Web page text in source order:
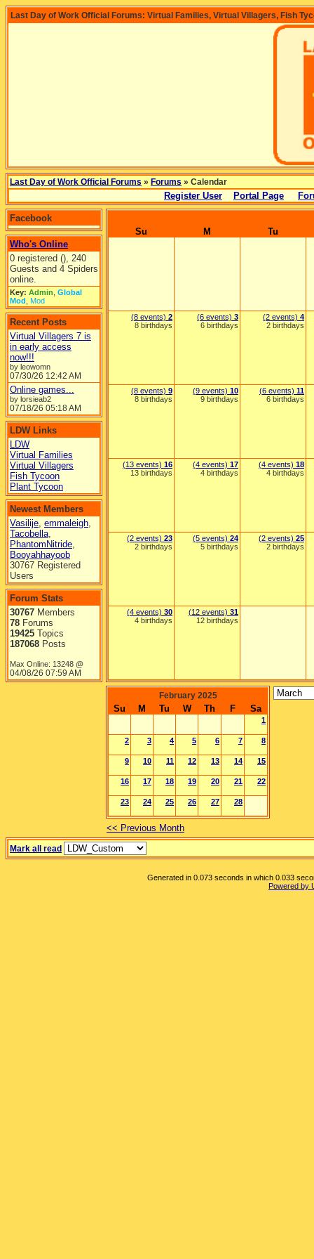
Last Day of Work Official Forums: Virtual Families, Virtual Villagers, Fish
Last Day of Work Official Forums » Forums » Calendar
Register User Portal Page
Facebook
Who's Online
0 registered (), 240
Guests and 4 Spiders
online.
Key: Admin Global
Mod Mod
Recent Posts
Virtual Villagers 7 is
in early access
now!!!
by leowomn
07/30/26 12:42 AM
Online games...
by lorsieab2
07/18/26 05:18 AM
LDW Links
LDW
Virtual Families
Virtual Villagers
Fish Tycoon
Plant Tycoon
Newest Members
Vasilije, emmaleigh,
Tacobella,
PhantomNitride,
Booyahhayoob
30767 Registered
Users
Forum Stats
30767 Members
78 Forums
19425 Topics
187068 Posts
Max Online: 13248 @
04/08/26 07:59 AM
Su M Tu
(8 events) 2
8 birthdays
(6 events) 3
6 birthdays
(2 events) 4
2 birthdays
(8 events) 9
8 birthdays
(9 events) 10
9 birthdays
(6 events) 11
6 birthdays
(13 events) 16
13 birthdays
(4 events) 17
4 birthdays
(4 events) 18
4 birthdays
(2 events) 23
2 birthdays
(5 events) 24
5 birthdays
(2 events) 25
2 birthdays
(4 events) 30
4 birthdays
(12 events) 31
12 birthdays
February 2025
Su M Tu W Th F Sa
1
2 3 4 5 6 7 8
9 10 11 12 13 14 15
16 17 18 19 20 21 22
23 24 25 26 27 28
<< Previous Month
Mark all read
Generated in 0.073 seconds in which 0.033
Powered by